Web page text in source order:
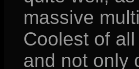
massive
Coolest of
and not only